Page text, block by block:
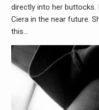
directly into her buttocks.
Ciera in the near future.
this…